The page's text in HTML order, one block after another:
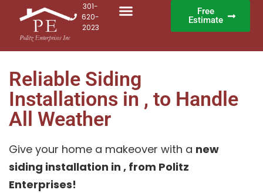
301-
620-
2023
Free
Estimate
Reliable Siding
Installations in , to Handle
All Weather
Give your home a makeover with a new
siding installation in , from Politz
Enterprises!